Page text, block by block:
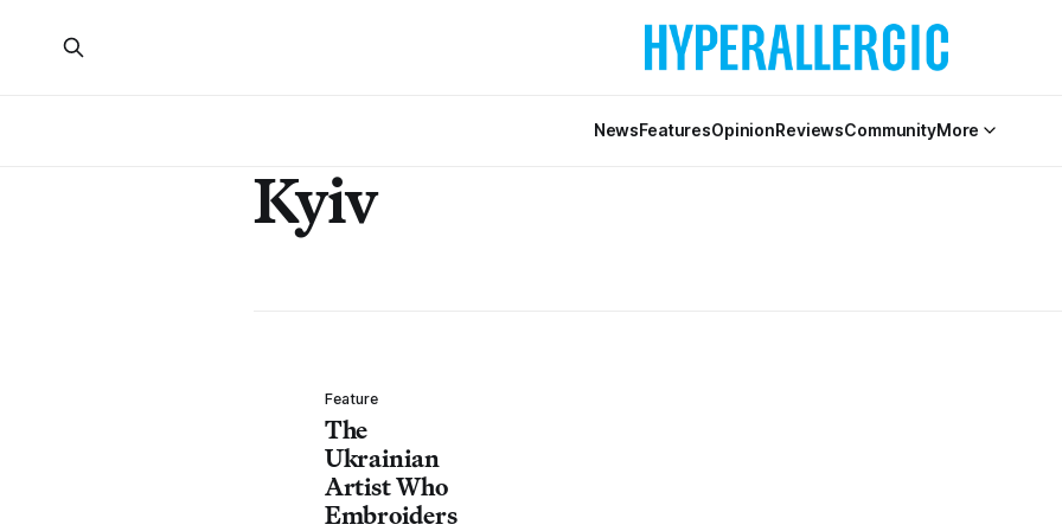
NewsFeaturesOpinionReviewsCommunityMore
Kyiv
Feature
The
Ukrainian
Artist Who
Embroiders